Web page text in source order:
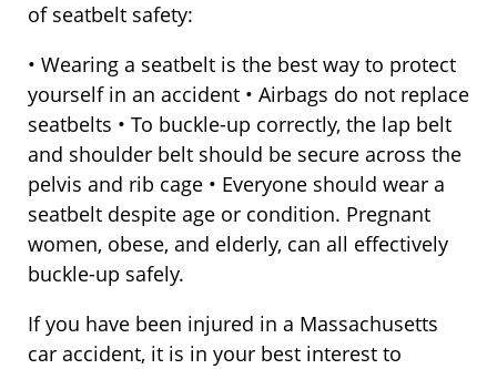
of seatbelt safety:
• Wearing a seatbelt is the best way to protect
yourself in an accident • Airbags do not replace
seatbelts • To buckle-up correctly, the lap belt
and shoulder belt should be secure across the
pelvis and rib cage • Everyone should wear a
seatbelt despite age or condition. Pregnant
women, obese, and elderly, can all effectively
buckle-up safely.
If you have been injured in a Massachusetts
car accident, it is in your best interest to